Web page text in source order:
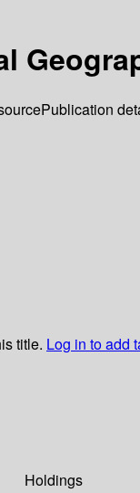
Publication
title. Log in to add
Holdings